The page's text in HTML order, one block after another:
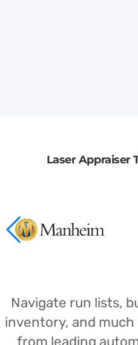
Laser Appraiser
Navigate run lists,
inventory, and
from leading